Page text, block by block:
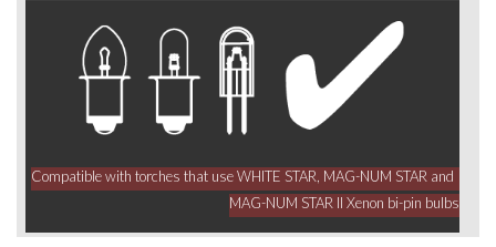
Compatible with torches that use WHITE STAR, MAG-NUM STAR and
MAG-NUM STAR II Xenon bi-pin bulbs